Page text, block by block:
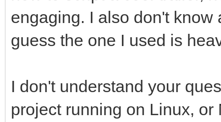
engaging. I also don't
guess the one I used is
I don't understand your
project running on Linux,